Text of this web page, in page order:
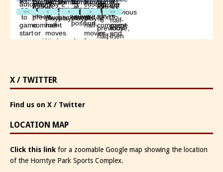
X / TWITTER
Find us on X / Twitter
LOCATION MAP
Click this link for a zoomable Google map showing the location
of the Horntye Park Sports Complex.